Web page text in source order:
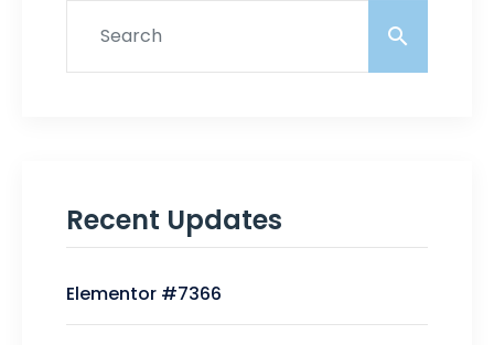
Recent Updates
Elementor #7366